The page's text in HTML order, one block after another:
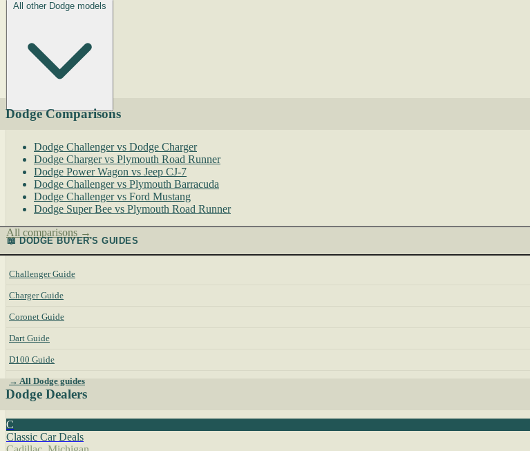
All other Dodge models
Dodge Comparisons
Dodge Challenger vs Dodge Charger
Dodge Charger vs Plymouth Road Runner
Dodge Power Wagon vs Jeep CJ-7
Dodge Challenger vs Plymouth Barracuda
Dodge Challenger vs Ford Mustang
Dodge Super Bee vs Plymouth Road Runner
All comparisons →
📖 DODGE BUYER'S GUIDES
Challenger Guide
Charger Guide
Coronet Guide
Dart Guide
D100 Guide
→ All Dodge guides
Dodge Dealers
C
Classic Car Deals